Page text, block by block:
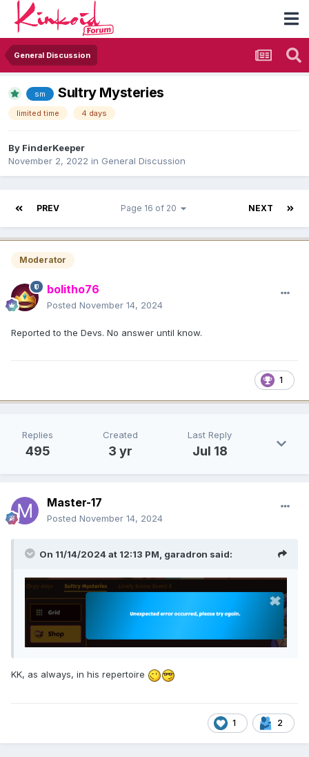
General Discussion
sm Sultry Mysteries
limited time 4 days
By FinderKeeper
November 2, 2022 in General Discussion
PREV NEXT
Page 16 of 20
Moderator
bolitho76
Posted November 14, 2024
Reported to the Devs. No answer until know.
1
Replies
495
Created
3 yr
Last Reply
Jul 18
Master-17
Posted November 14, 2024
On 11/14/2024 at 12:13 PM, garadron said:
KK, as always, in his repertoire
1 2